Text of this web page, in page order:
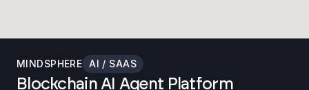
MINDSPHERE AI / SAAS
Blockchain AI Agent Platform